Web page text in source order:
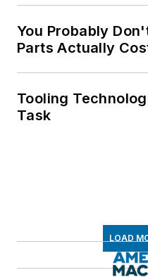
You Probably
Parts Actually
Tooling
Task
LOAD